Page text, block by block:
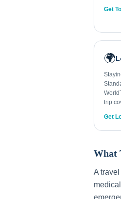
Get
🌍
trip
Get
What
A